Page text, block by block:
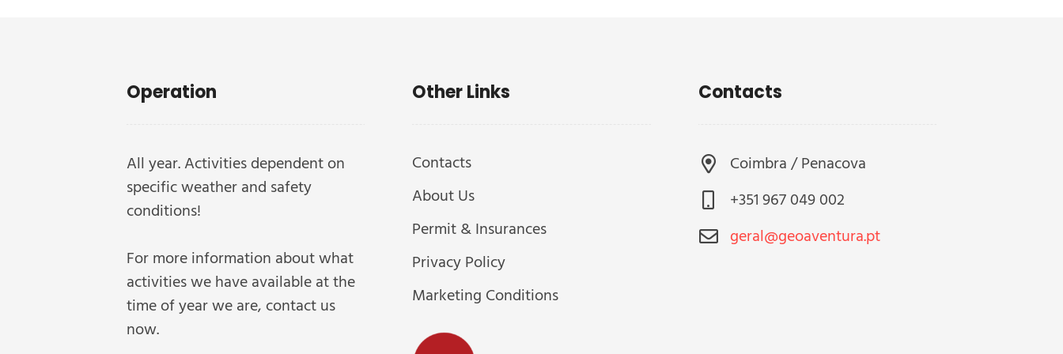
Operation
All year. Activities dependent on
specific weather and safety
conditions!
For more information about what
activities we have available at the
time of year we are, contact us
now.
Other Links
Contacts
About Us
Permit & Insurances
Privacy Policy
Marketing Conditions
Contacts
Coimbra / Penacova
+351 967 049 002
geral@geoaventura.pt